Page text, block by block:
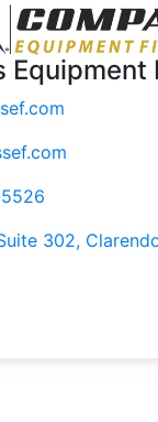
Equipment
302,